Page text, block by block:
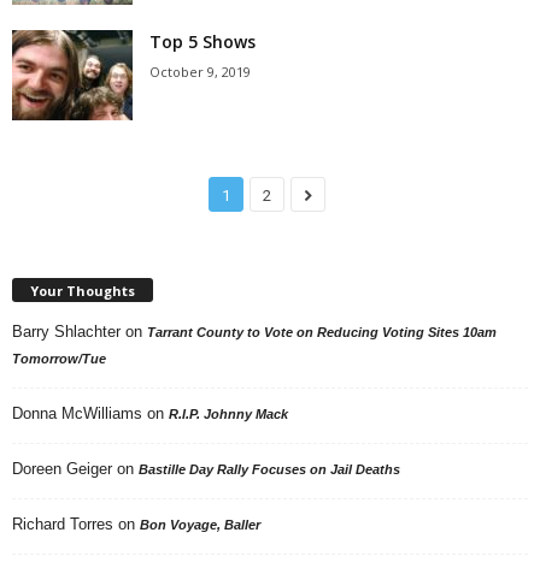
Top 5 Shows
October 9, 2019
1 2
Your Thoughts
Barry Shlachter on Tarrant County to Vote on Reducing Voting Sites 10am
Tomorrow/Tue
Donna McWilliams on R.I.P. Johnny Mack
Doreen Geiger on Bastille Day Rally Focuses on Jail Deaths
Richard Torres on Bon Voyage, Baller